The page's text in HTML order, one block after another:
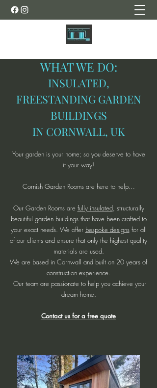
WHAT WE DO:
INSULATED,
FREESTANDING GARDEN
BUILDINGS
IN CORNWALL, UK
Your garden is your home; so you deserve to have
it your way!
Cornish Garden Rooms are here to help…
Our Garden Rooms are fully insulated, structurally
beautiful garden buildings that have been crafted to
your exact needs. We offer bespoke designsfor all
of our clients and ensure that only the highest quality
materials are used.
We are based in Cornwall and built on 20 years of
construction experience.
Our team are passionate to help you achieve your
dream home.
Contact us for a free quote